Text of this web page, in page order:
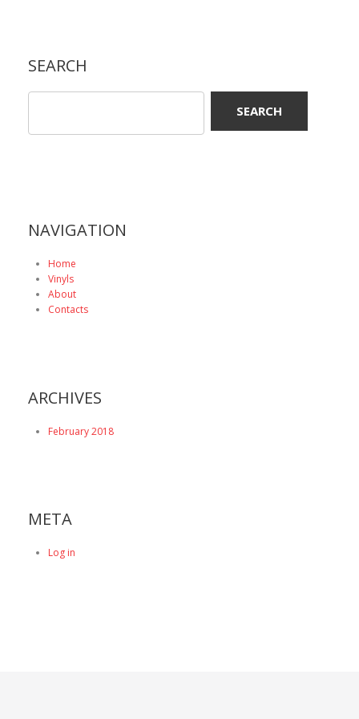
SEARCH
NAVIGATION
Home
Vinyls
About
Contacts
ARCHIVES
February 2018
META
Log in